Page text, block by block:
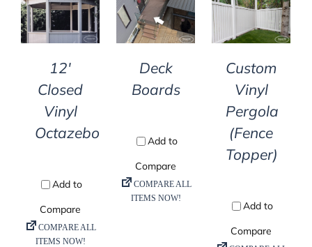
DETAILS
12′
Closed
Vinyl
Octazebo
DETAILS
Deck
Boards
DETAILS
Custom
Vinyl
Pergola
(Fence
Topper)